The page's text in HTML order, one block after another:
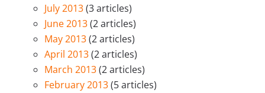
July 2013(3 articles)
June 2013(2 articles)
May 2013(2 articles)
April 2013(2 articles)
March 2013(2 articles)
February 2013(5 articles)